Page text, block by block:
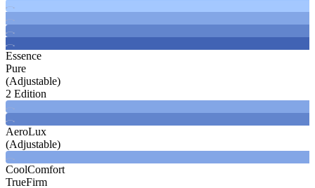
Essence
Pure
(Adjustable)
2 Edition
AeroLux
(Adjustable)
CoolComfort
TrueFirm